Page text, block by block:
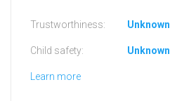
Trustworthiness: Unknown
Child safety: Unknown
Learn more